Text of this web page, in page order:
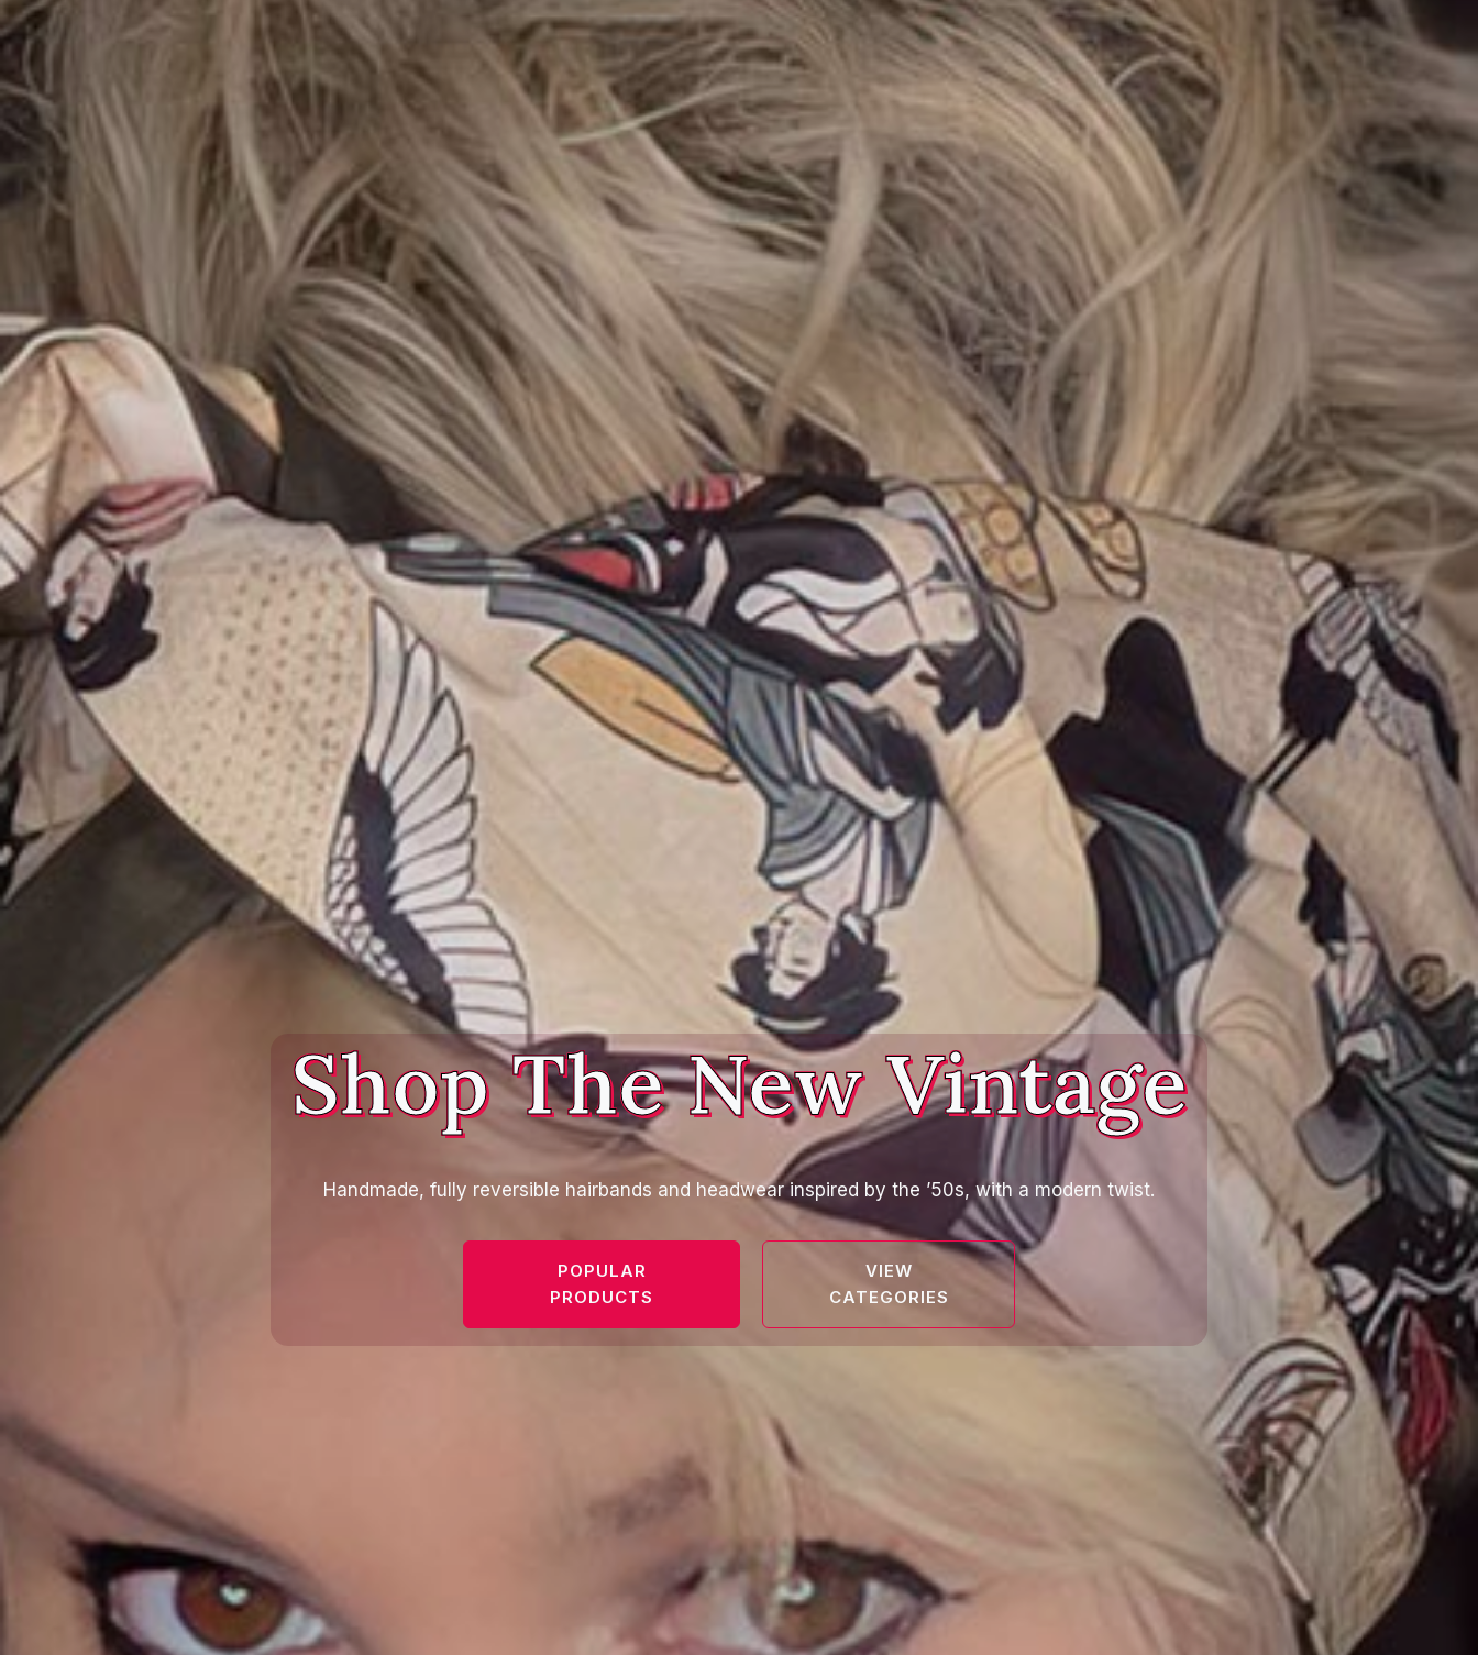
Shop The New Vintage
Handmade, fully reversible hairbands and headwear inspired by the ’50s, with a modern twist.
POPULAR
PRODUCTS
VIEW
CATEGORIES